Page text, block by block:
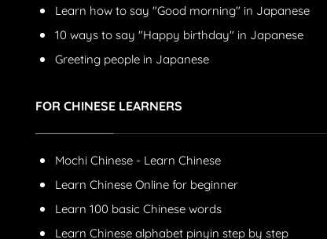
Learn how to say "Good morning" in Japanese
10 ways to say "Happy birthday" in Japanese
Greeting people in Japanese
FOR CHINESE LEARNERS
Mochi Chinese - Learn Chinese
Learn Chinese Online for beginner
Learn 100 basic Chinese words
Learn Chinese alphabet pinyin step by step